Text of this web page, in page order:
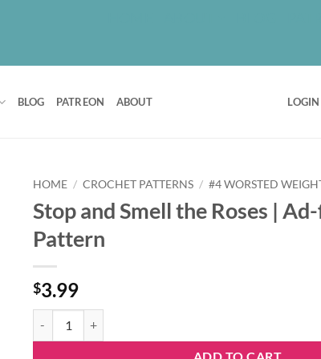
BLOG PATREON ABOUT LOGIN
HOME / CROCHET PATTERNS / #4 WORSTED
Stop and Smell the Roses |
Pattern
$3.99